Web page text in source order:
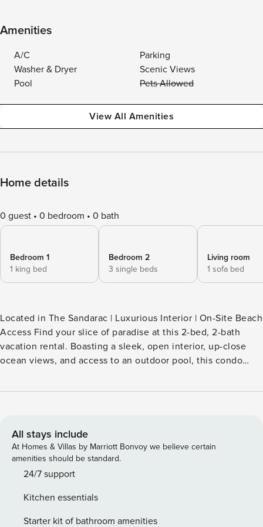
Amenities
A/C
Parking
Washer & Dryer
Scenic Views
Pool
Pets Allowed
View All Amenities
Home details
0 guest 0 bedroom 0 bath
Bedroom 1
1 king bed
Bedroom 2
3 single beds
Living room
1 sofa bed
Located in The Sandarac | Luxurious Interior | On-Site Beach
Access Find your slice of paradise at this 2-bed, 2-bath
vacation rental. Boasting a sleek, open interior, up-close
ocean views, and access to an outdoor pool, this condo
ease. Ready to venture out? Dine and window shop at
Gulf Coast! -- THE PROPERTY -- SLEEPING ARRANGEMENTS
- Bedroom 1: 1 king bed - Bedroom 2: 1 twin bunk bed, 1 twin
bed - Living Room: 1 queen sleeper sofa COMMUNITY
AMENITIES - Outdoor pool (unheated) - Beach access
seating - Dedicated workspace - Open floor plan, modern
decor - Picture windows, ocean views KITCHEN - Fridge,
All stays include
At Homes & Villas by Marriott Bonvoy we believe certain
amenities should be standard.
24/7 support
Kitchen essentials
Starter kit of bathroom amenities